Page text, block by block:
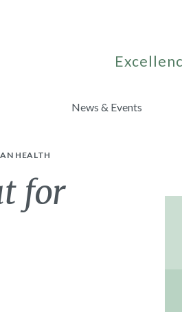
News & Events
HEALTH
for